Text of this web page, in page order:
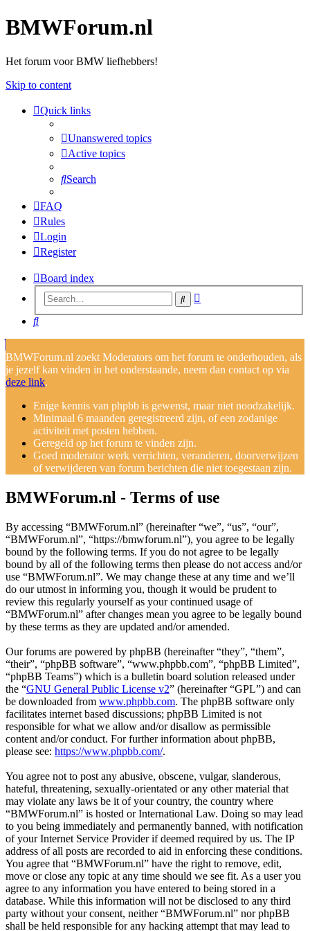
BMWForum.nl
Het forum voor BMW liefhebbers!
Skip to content
Quick links
Unanswered topics
Active topics
Search
FAQ
Rules
Login
Register
Board index
Search
Search
BMWForum.nl zoekt Moderators om het forum te onderhouden, als
je jezelf kan vinden in het onderstaande, neem dan contact op via
deze link.
Enige kennis van phpbb is gewenst, maar niet noodzakelijk.
Minimaal 6 maanden geregistreerd zijn, of een zodanige
activiteit met posten hebben.
Geregeld op het forum te vinden zijn.
Goed moderator werk verrichten, veranderen, doorverwijzen
of verwijderen van forum berichten die niet toegestaan zijn.
BMWForum.nl - Terms of use
By accessing “BMWForum.nl” (hereinafter “we”, “us”, “our”,
“BMWForum.nl”, “https://bmwforum.nl”), you agree to be legally
bound by the following terms. If you do not agree to be legally
bound by all of the following terms then please do not access and/or
use “BMWForum.nl”. We may change these at any time and we’ll
do our utmost in informing you, though it would be prudent to
review this regularly yourself as your continued usage of
“BMWForum.nl” after changes mean you agree to be legally bound
by these terms as they are updated and/or amended.
Our forums are powered by phpBB (hereinafter “they”, “them”,
“their”, “phpBB software”, “www.phpbb.com”, “phpBB Limited”,
“phpBB Teams”) which is a bulletin board solution released under
the “GNU General Public License v2” (hereinafter “GPL”) and can
be downloaded from www.phpbb.com. The phpBB software only
facilitates internet based discussions; phpBB Limited is not
responsible for what we allow and/or disallow as permissible
content and/or conduct. For further information about phpBB,
please see: https://www.phpbb.com/.
You agree not to post any abusive, obscene, vulgar, slanderous,
hateful, threatening, sexually-orientated or any other material that
may violate any laws be it of your country, the country where
“BMWForum.nl” is hosted or International Law. Doing so may lead
to you being immediately and permanently banned, with notification
of your Internet Service Provider if deemed required by us. The IP
address of all posts are recorded to aid in enforcing these conditions.
You agree that “BMWForum.nl” have the right to remove, edit,
move or close any topic at any time should we see fit. As a user you
agree to any information you have entered to being stored in a
database. While this information will not be disclosed to any third
party without your consent, neither “BMWForum.nl” nor phpBB
shall be held responsible for any hacking attempt that may lead to